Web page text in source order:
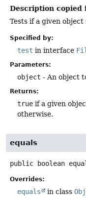
Description copied
Tests if a given
Specified by:
test in interface
Parameters:
object - An object
Returns:
true if a given
otherwise.
equals
public boolean
Overrides:
equals in class